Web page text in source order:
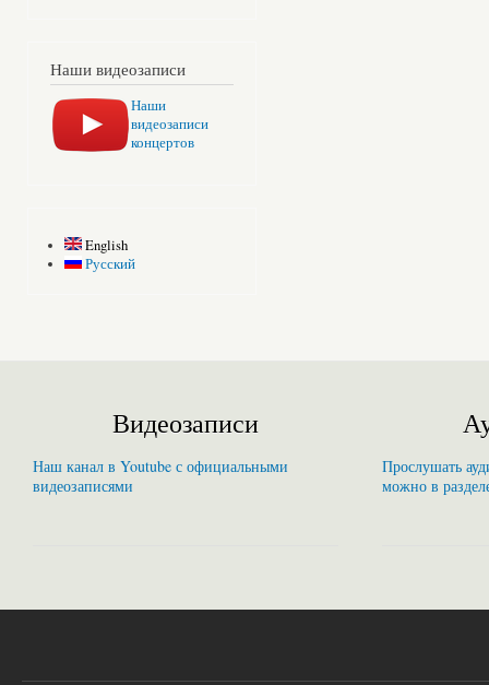
Наши видеозаписи
Наши
видеозаписи
концертов
English
Русский
Видеозаписи
Наш канал в Youtube с официальными
видеозаписями
Прослушать
можно в